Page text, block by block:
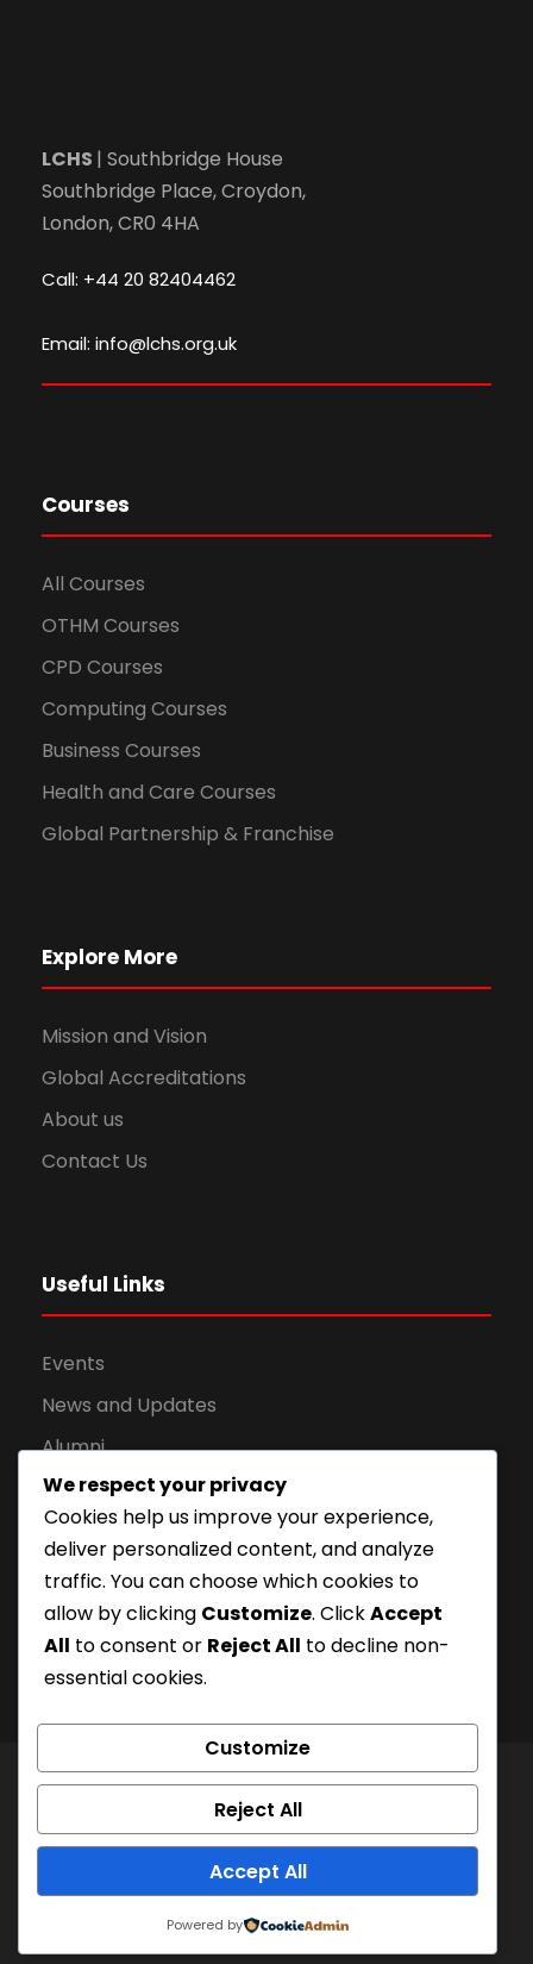
LCHS | Southbridge House
Southbridge Place, Croydon,
London, CR0 4HA
Call: +44 20 82404462
Email: info@lchs.org.uk
Courses
All Courses
OTHM Courses
CPD Courses
Computing Courses
Business Courses
Health and Care Courses
Global Partnership & Franchise
Explore More
Mission and Vision
Global Accreditations
About us
Contact Us
Useful Links
Events
News and Updates
Alumni
Apply for Admission
Privacy Policy
Downloads
© London Campus of Higher Studies | All Right
Reserved 2024, @LCHS |
Company Registration Number: 15228252 | UKPRN:
We respect your privacy
Cookies help us improve your experience,
deliver personalized content, and analyze
traffic. You can choose which cookies to
allow by clicking Customize. ClickAccept
All to consent or Reject All to decline non-
essential cookies.
Customize
Reject All
Accept All
Powered by